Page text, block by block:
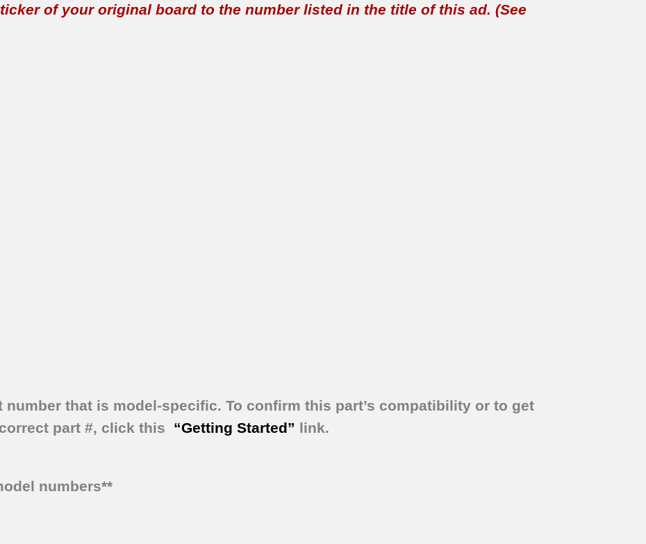
of your original board to the number listed in the title of this ad. (See
number that is model-specific.To confirm this part’s compatibility or to get
part #, click this
“Getting Started” link.
numbers**